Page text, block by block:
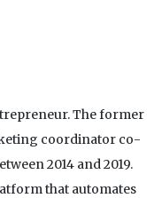
The former
coordinator co-
2014 and 2019.
that automates